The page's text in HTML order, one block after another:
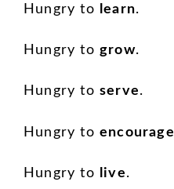
Hungry to learn.
Hungry to grow.
Hungry to serve.
Hungry to encourage
Hungry to live.